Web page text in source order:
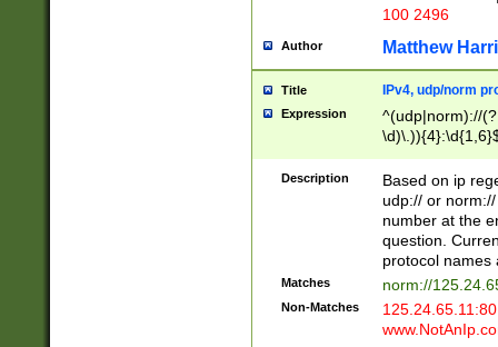
100 2496
Author Matthew
Title IPv4, udp/norm
Expression
^(udp|norm)://
Description
Based on ip
udp:// or
number at the
question.
protocol names
Matches norm://
Non-Matches